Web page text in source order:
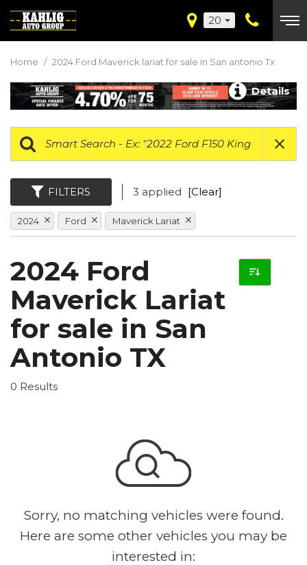
20
Home / 2024 Ford Maverick lariat for sale in San antonio Tx
Details
FILTERS 3 applied [Clear]
2024 Ford Maverick Lariat
2024 Ford
Maverick Lariat
for sale in San
Antonio TX
0 Results
Sorry, no matching vehicles were found.
Here are some other vehicles you may be
interested in: